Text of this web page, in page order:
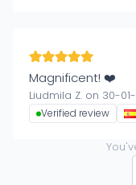
Magnificent! ❤️
Liudmila Z. on 30-
Verified review